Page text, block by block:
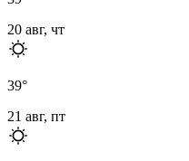
20 авг, чт
39°
21 авг, пт